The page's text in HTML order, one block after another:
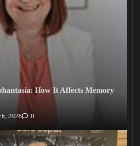
How It Affects Memory
2026 0